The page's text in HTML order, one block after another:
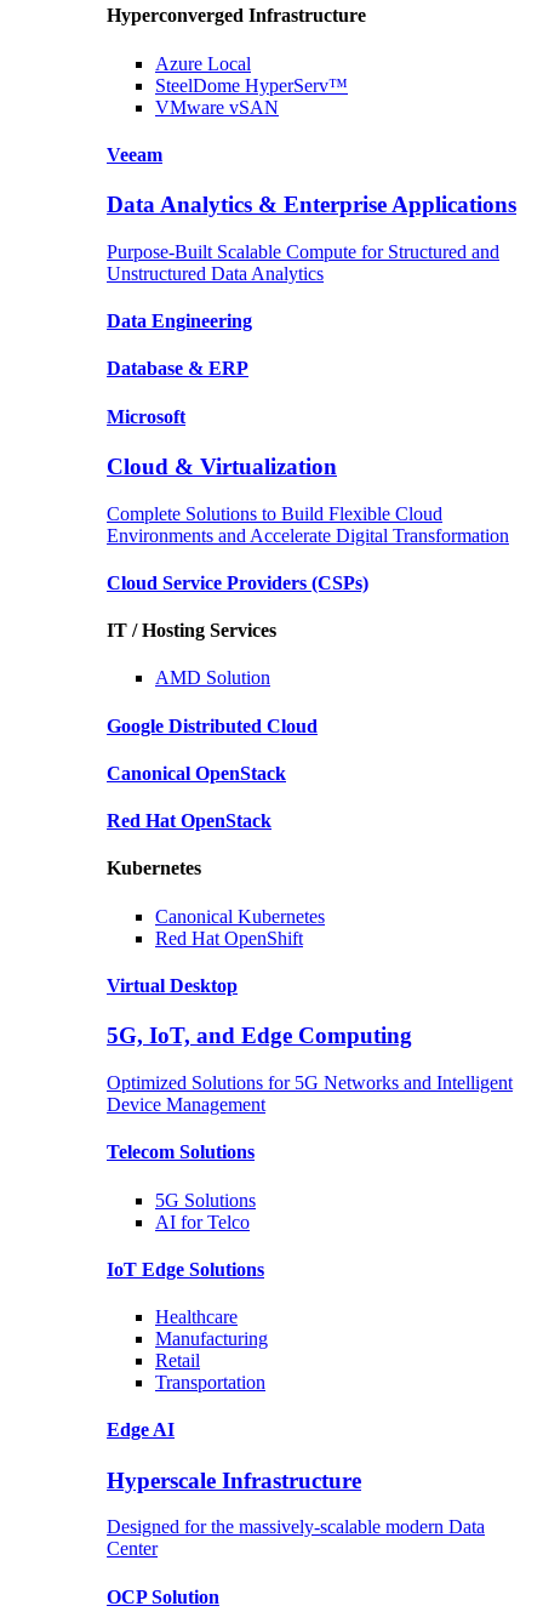
Hyperconverged Infrastructure
Azure Local
SteelDome HyperServ™
VMware vSAN
Veeam
Data Analytics & Enterprise Applications
Purpose-Built Scalable Compute for Structured and
Unstructured Data Analytics
Data Engineering
Database & ERP
Microsoft
Cloud & Virtualization
Complete Solutions to Build Flexible Cloud
Environments and Accelerate Digital Transformation
Cloud Service Providers (CSPs)
IT / Hosting Services
AMD Solution
Google Distributed Cloud
Canonical OpenStack
Red Hat OpenStack
Kubernetes
Canonical Kubernetes
Red Hat OpenShift
Virtual Desktop
5G, IoT, and Edge Computing
Optimized Solutions for 5G Networks and Intelligent
Device Management
Telecom Solutions
5G Solutions
AI for Telco
IoT Edge Solutions
Healthcare
Manufacturing
Retail
Transportation
Edge AI
Hyperscale Infrastructure
Designed for the massively-scalable modern Data
Center
OCPSolution